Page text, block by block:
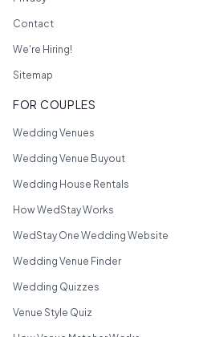
Contact
We're Hiring!
Sitemap
FOR COUPLES
Wedding Venues
Wedding Venue Buyout
Wedding House Rentals
How WedStay Works
WedStay One Wedding Website
Wedding Venue Finder
Wedding Quizzes
Venue Style Quiz